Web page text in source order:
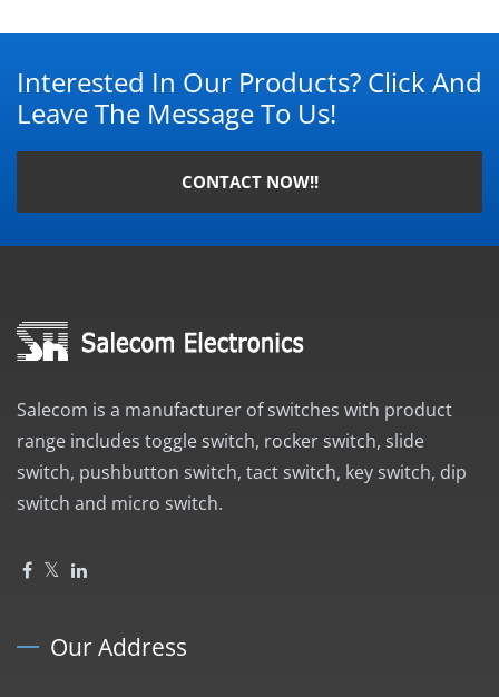
Interested In Our Products? Click And
Leave The Message To Us!
CONTACT NOW!!
Salecom is a manufacturer of switches with product
range includes toggle switch, rocker switch, slide
switch, pushbutton switch, tact switch, key switch, dip
switch and micro switch.
Our Address